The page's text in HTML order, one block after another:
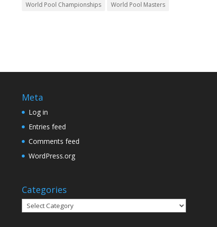
World Pool Championships
World Pool Masters
Meta
Log in
Entries feed
Comments feed
WordPress.org
Categories
Categories